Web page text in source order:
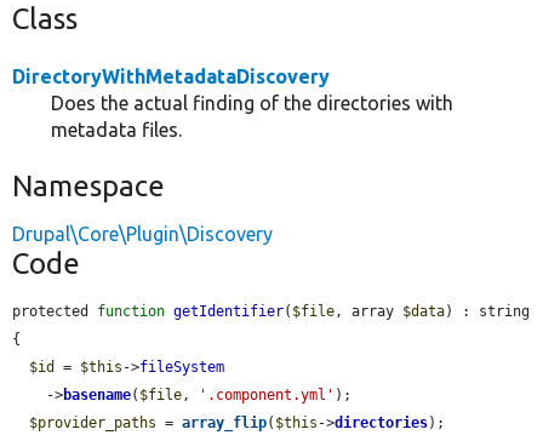
Class
DirectoryWithMetadataDiscovery
Does the actual finding of the directories with
metadata files.
Namespace
Drupal\Core\Plugin\Discovery
Code
protected function getIdentifier( $file, array $data) : string
{
$id
= $this ->fileSystem
    ->
basename( $file, '.component.yml' );
$provider_paths = array_flip( $this ->directories);